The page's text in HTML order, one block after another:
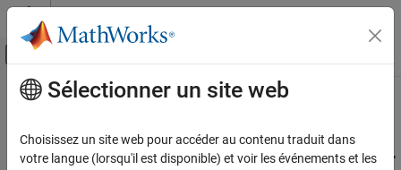
Passer au contenu
Activer/désactiver l'affichage du menu
Accueil de la documentation
Simulink Supported Hardware
Contenu principal
Create DHT11 Sensor Block to
Measure Relative Humidity and
Temperature Using IO Device Builder
Sélectionner un site web
Choisissez un site web pour accéder au contenu traduit dans
votre langue (lorsqu'il est disponible) et voir les événements et les